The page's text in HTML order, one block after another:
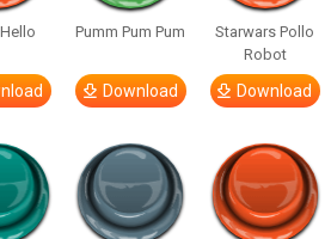
Pumm Pum Pum
Download
Starwars Pollo
Robot
Download